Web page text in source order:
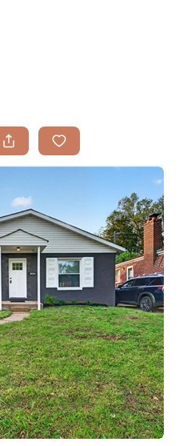
BUYING
AREAS
SELLING
VALUE
WE ARE
REVIEWS
CAREERS